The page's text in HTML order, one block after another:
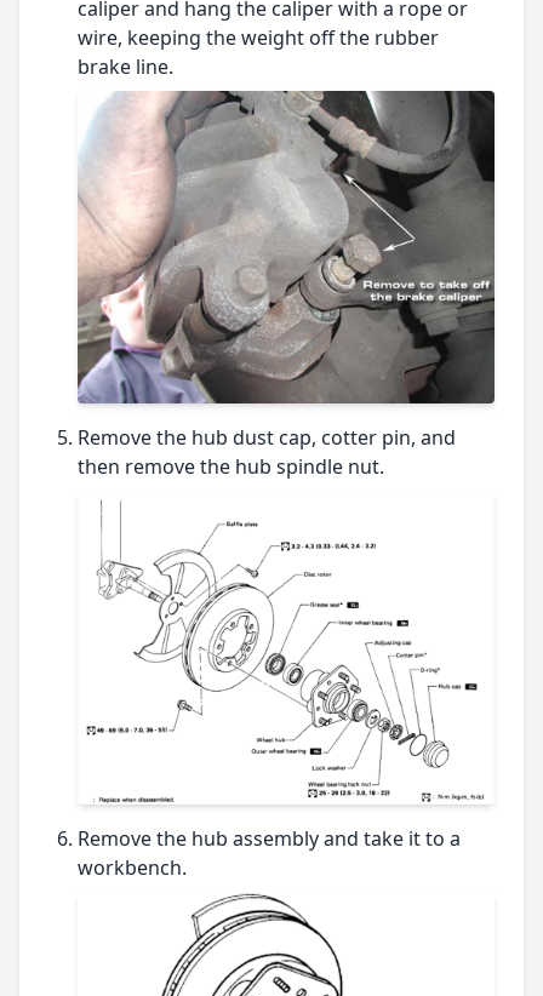
caliper and hang the caliper with a rope or
wire, keeping the weight off the rubber
brake line.
Remove the hub dust cap, cotter pin, and
then remove the hub spindle nut.
Remove the hub assembly and take it to a
workbench.